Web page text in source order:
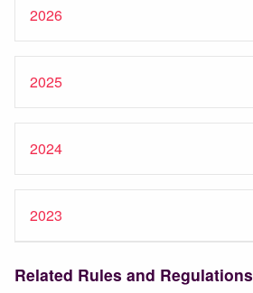
2026
2025
2024
2023
Related Rules and Regulations